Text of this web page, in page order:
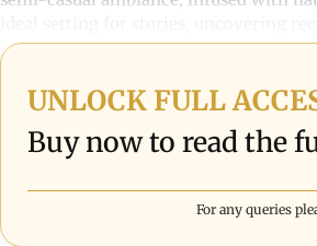
UNLOCK FULL
Buy now to read the
For any queries